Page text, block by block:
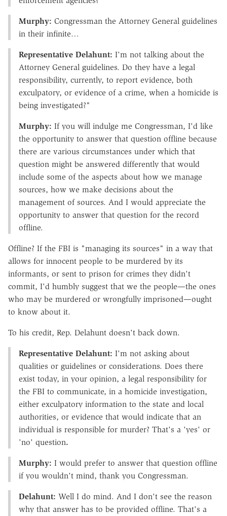
Murphy: Congressman the Attorney General guidelines
in their infinite…
Representative Delahunt: I'm not talking about the
Attorney General guidelines. Do they have a legal
responsibility, currently, to report evidence, both
exculpatory, or evidence of a crime, when a homicide is
being investigated?"
Murphy: If you will indulge me Congressman, I'd like
the opportunity to answer that question offline because
there are various circumstances under which that
question might be answered differently that would
include some of the aspects about how we manage
sources, how we make decisions about the
management of sources. And I would appreciate the
opportunity to answer that question for the record
offline.
Offline? If the FBI is "managing its sources" in a way that
allows for innocent people to be murdered by its
informants, or sent to prison for crimes they didn't
commit, I'd humbly suggest that we the people—the ones
who may be murdered or wrongfully imprisoned—ought
to know about it.
To his credit, Rep. Delahunt doesn't back down.
Representative Delahunt: I'm not asking about
qualities or guidelines or considerations. Does there
exist today, in your opinion, a legal responsibility for
the FBI to communicate, in a homicide investigation,
either exculpatory information to the state and local
authorities, or evidence that would indicate that an
individual is responsible for murder? That's a 'yes' or
'no' question.
Murphy: I would prefer to answer that question offline
if you wouldn't mind, thank you Congressman.
Delahunt: Well I do mind. And I don't see the reason
why that answer has to be provided offline. That's a